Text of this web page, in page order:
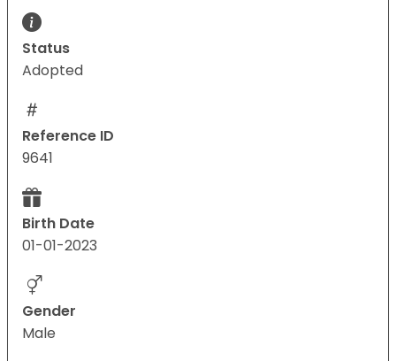
Status
Adopted
Reference ID
9641
Birth Date
01-01-2023
Gender
Male